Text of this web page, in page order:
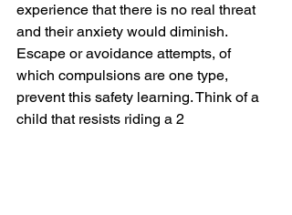
experience that there is no real threat
and their anxiety would diminish.
Escape or avoidance attempts, of
which compulsions are one type,
prevent this safety learning. Think of a
child that resists riding a 2